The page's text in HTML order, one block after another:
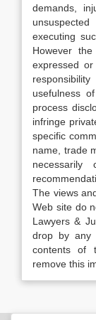
demands,
executing
However
expressed
usefulness
process
infringe
specific
name, trade
necessarily
The views
Web site do
Lawyers &
drop by any
contents of
remove this